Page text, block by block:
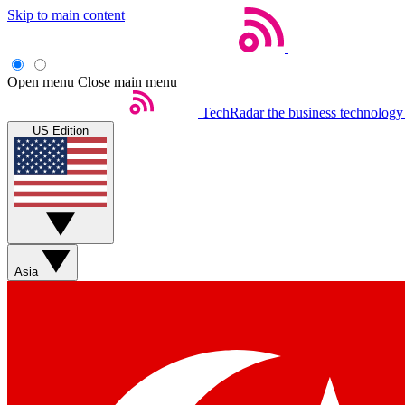
Skip to main content
Open menu Close main menu
TechRadar the business
US Edition
Asia